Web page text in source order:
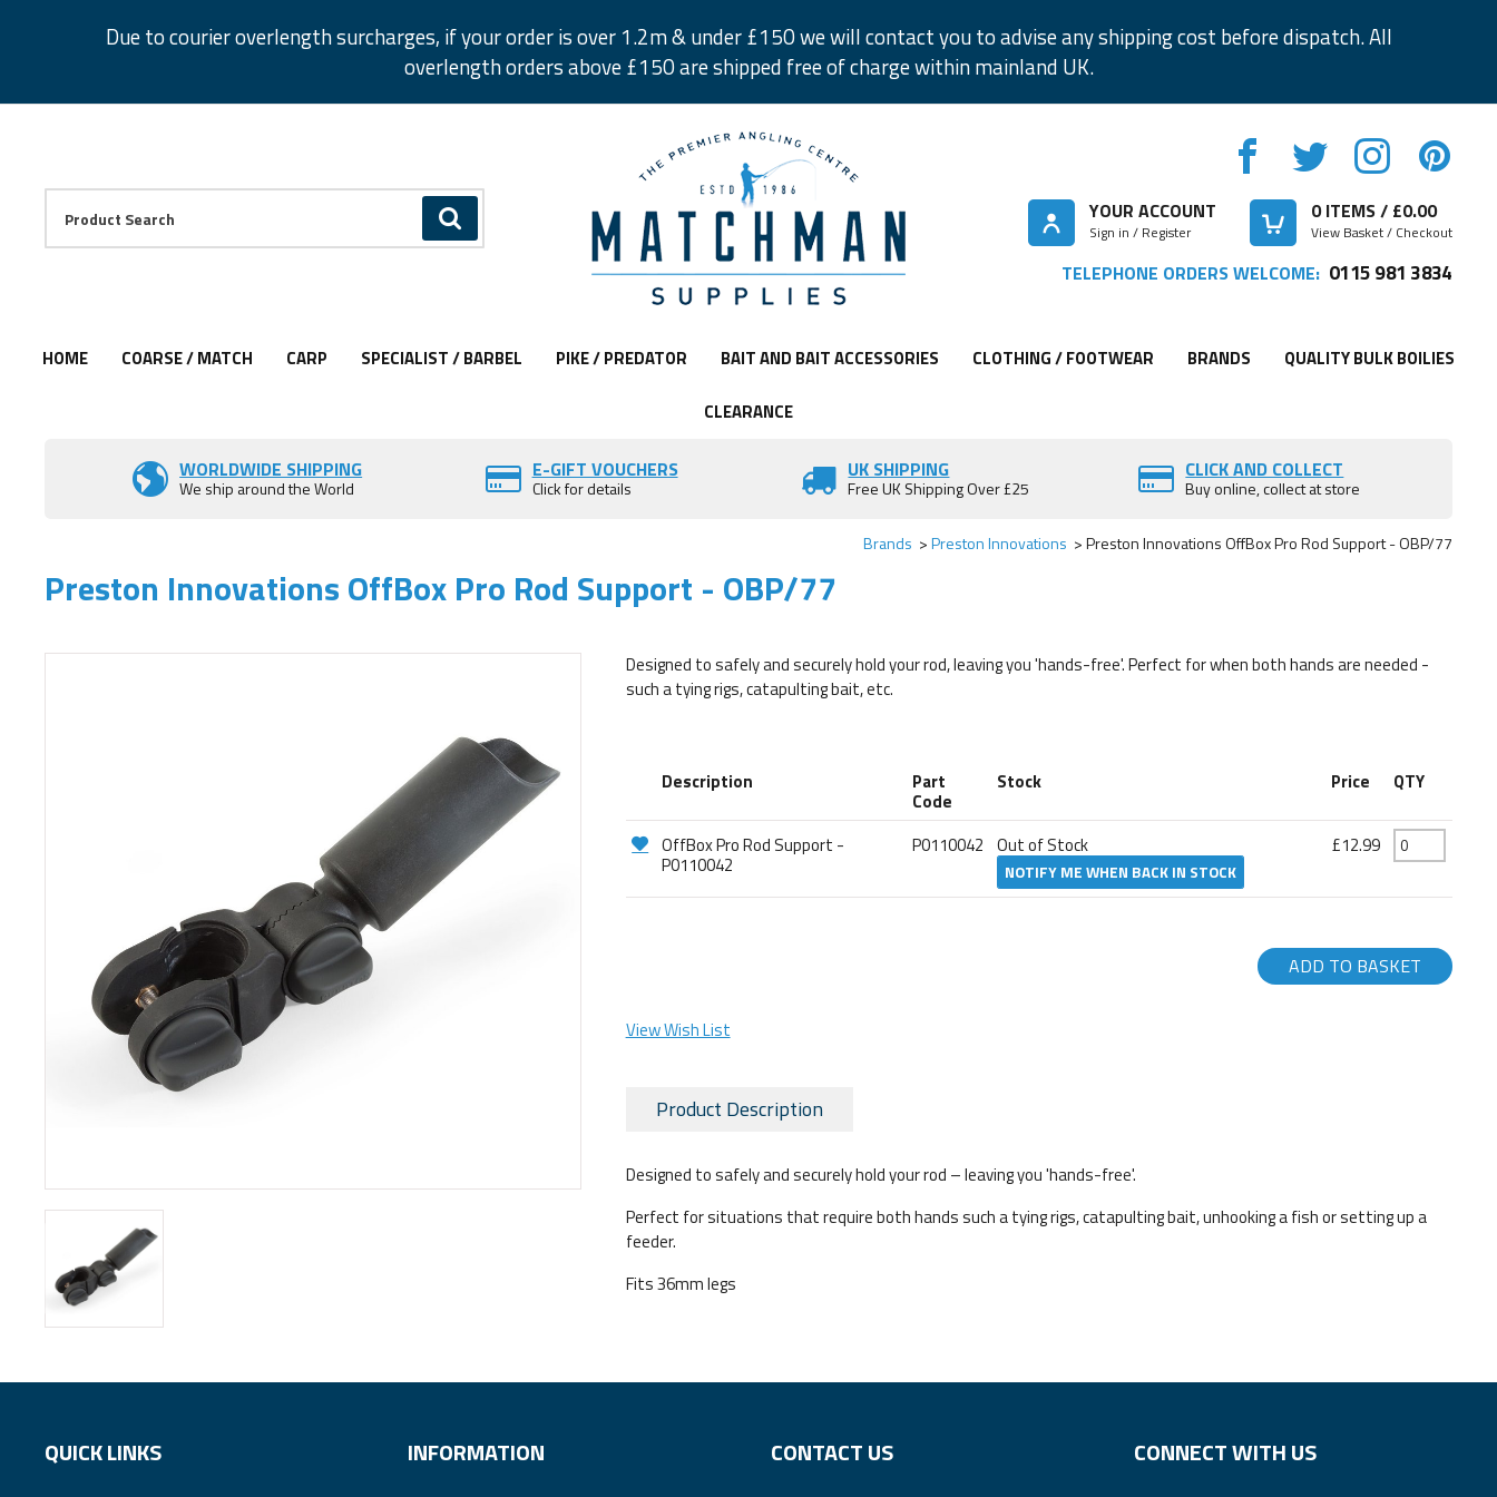
Due to courier overlength surcharges, if your order is over 1.2m & under £150 we will contact you to advise any shipping cost before dispatch. All
overlength orders above £150 are shipped free of charge within mainland UK.
GO
Facebook
Twitter
Instagram
Pinterest
YOUR ACCOUNT
Sign in / Register
0ITEMS / £0.00
View Basket / Checkout
TELEPHONE ORDERS WELCOME: 0115 981 3834
HOME COARSE / MATCH CARP SPECIALIST / BARBEL PIKE / PREDATOR BAIT AND BAIT ACCESSORIES CLOTHING / FOOTWEAR BRANDS QUALITY BULK BOILIES
CLEARANCE
WORLDWIDE SHIPPING
We ship around the World
E-GIFT VOUCHERS
Click for details
UK SHIPPING
Free UK Shipping Over £25
CLICK AND COLLECT
Buy online, collect at store
Brands Preston Innovations Preston Innovations OffBox Pro Rod Support - OBP/77
Preston Innovations OffBox Pro Rod Support - OBP/77
Designed to safely and securely hold your rod, leaving you 'hands-free'. Perfect for when both hands are needed -
such a tying rigs, catapulting bait, etc.
Description Part
Code
Stock Price QTY
OffBox Pro Rod Support -
P0110042
P0110042 Out of Stock
NOTIFY ME WHEN BACK IN STOCK
£12.99
ADD TO BASKET
View Wish List
Product Description
Designed to safely and securely hold your rod – leaving you 'hands-free'.
Perfect for situations that require both hands such a tying rigs, catapulting bait, unhooking a fish or setting up a
feeder.
Fits 36mm legs
QUICK LINKS INFORMATION CONTACT US CONNECT WITH US